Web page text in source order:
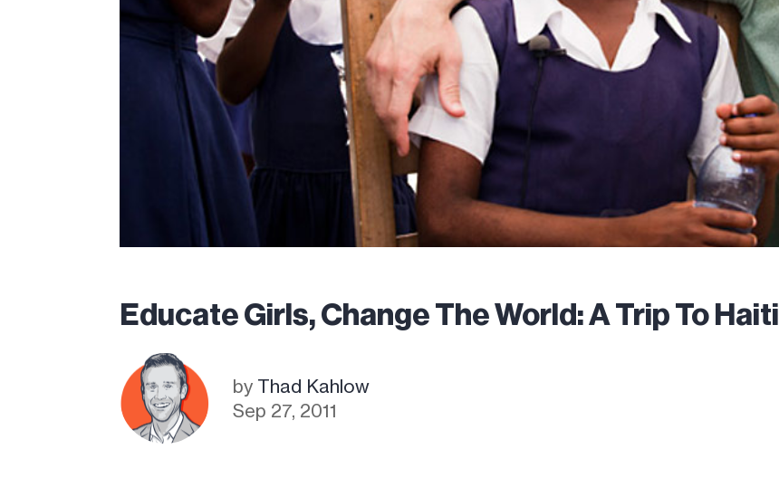
Educate Girls, Change The World: A Trip To Haiti
by Thad Kahlow
Sep 27, 2011